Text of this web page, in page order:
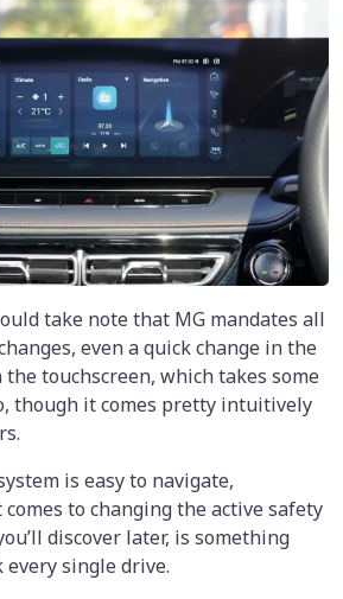
take note that MG mandates all
even a quick change in the
the touchscreen, which takes some
though it comes pretty intuitively
is easy to navigate,
to changing the active safety
discover later, is something
every single drive.